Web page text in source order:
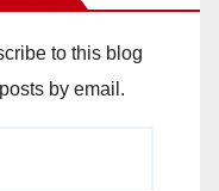
to this blog
by email.